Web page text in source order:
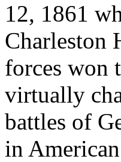
12, 1861
Charleston
forces won
virtually
battles of
in